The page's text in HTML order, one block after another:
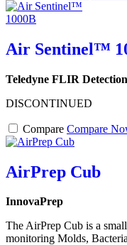
Air Sentinel™
Teledyne FLIR
DISCONTINUED
Compare Compare
AirPrep Cub
InnovaPrep
The AirPrep Cub is a
monitoring Molds,